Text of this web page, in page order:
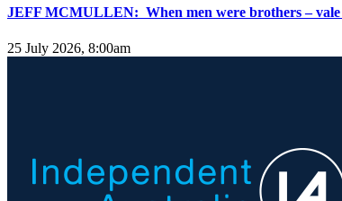
JEFF MCMULLEN: When men were brothers – vale
25 July 2026, 8:00am